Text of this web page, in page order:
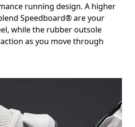
running design. A higher
Speedboard® are your
while the rubber outsole
as you move through